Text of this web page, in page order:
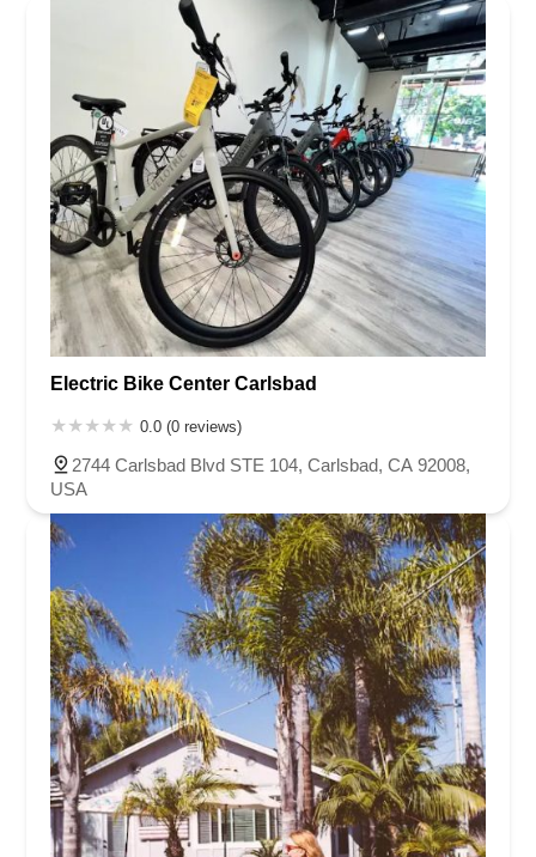
Electric Bike Center Carlsbad
0.0 (0 reviews)
2744 Carlsbad Blvd STE 104, Carlsbad, CA 92008,
USA